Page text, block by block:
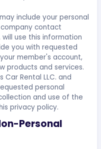
include your personal
contact
will use this information
you with requested
member's account,
products and services.
Car Rental LLC. and
personal
and use of the
privacy policy.
Personal